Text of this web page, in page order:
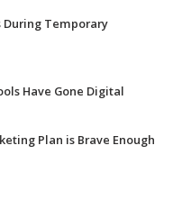
During Temporary
Have Gone Digital
Plan is Brave Enough